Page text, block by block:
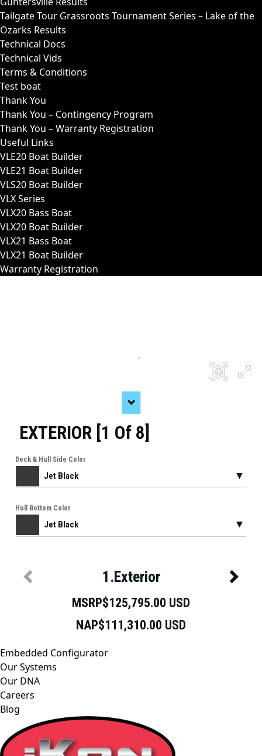
Tailgate Tour Grassroots Tournament Series – Lake of the
Ozarks Results
Technical Docs
Technical Vids
Terms & Conditions
Test boat
Thank You
Thank You – Contingency Program
Thank You – Warranty Registration
Useful Links
VLE20 Boat Builder
VLE21 Boat Builder
VLS20 Boat Builder
VLX Series
VLX20 Bass Boat
VLX20 Boat Builder
VLX21 Bass Boat
VLX21 Boat Builder
Warranty Registration
Embedded Configurator
Our Systems
Our DNA
Careers
Blog